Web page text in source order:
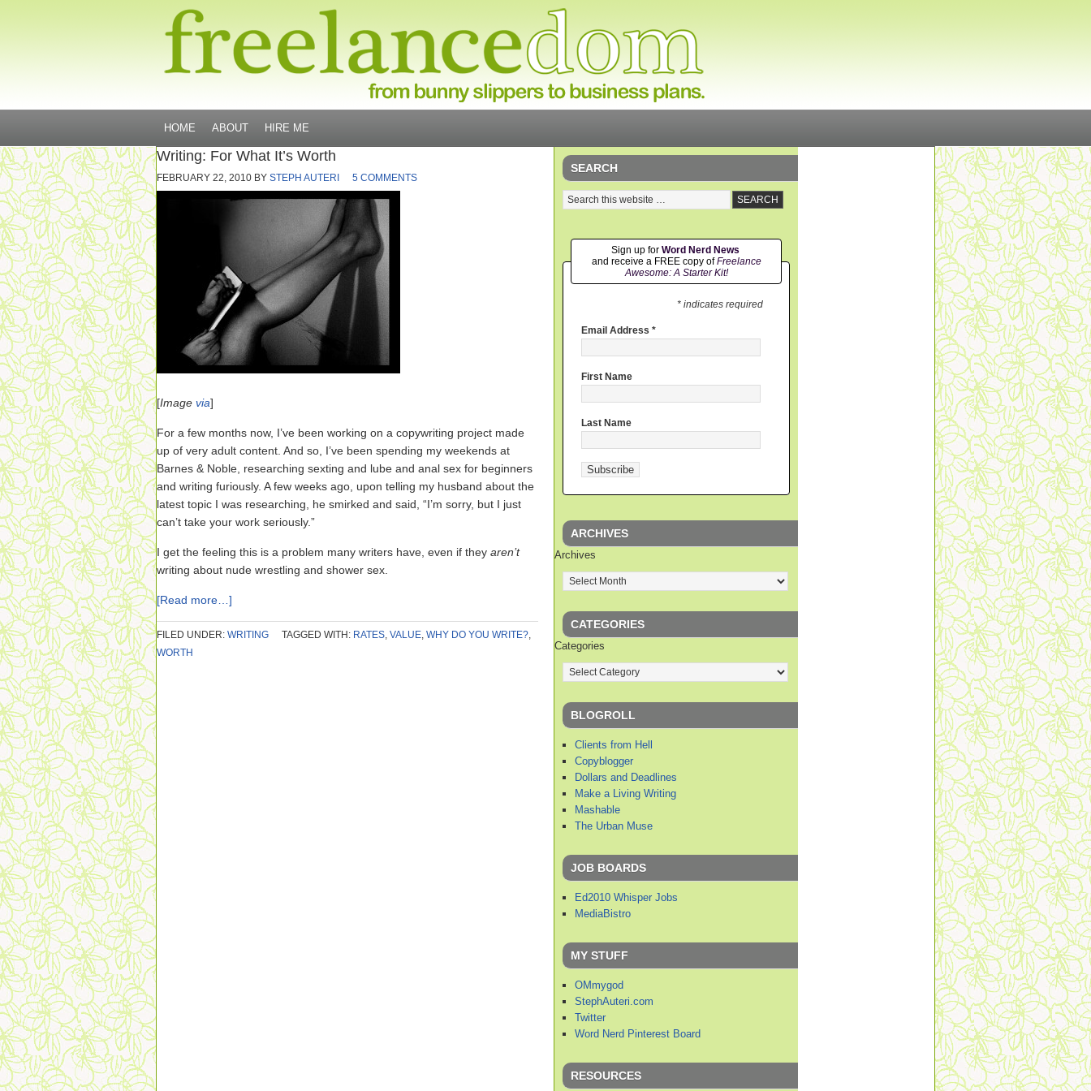
HOME ABOUT HIRE ME
Writing: For What It’s Worth
FEBRUARY 22, 2010 BY STEPH AUTERI 5 COMMENTS
[Image via]
For a few months now, I’ve been working on a copywriting project made
up of very adult content. And so, I’ve been spending my weekends at
Barnes & Noble, researching sexting and lube and anal sex for beginners
and writing furiously. A few weeks ago, upon telling my husband about the
latest topic I was researching, he smirked and said, “I’m sorry, but I just
can’t take your work seriously.”
I get the feeling this is a problem many writers have, even if they aren’t
writing about nude wrestling and shower sex.
[Read more…]
FILED UNDER: WRITING TAGGED WITH: RATES, VALUE, WHY DO YOU WRITE?,
WORTH
SEARCH
Sign up for Word Nerd News
and receive a FREE copy ofFreelance
Awesome: A Starter Kit!
* indicates required
Email Address *
First Name
Last Name
ARCHIVES
Archives
CATEGORIES
Categories
BLOGROLL
Clients from Hell
Copyblogger
Dollars and Deadlines
Make a Living Writing
Mashable
The Urban Muse
JOB BOARDS
Ed2010 Whisper Jobs
MediaBistro
MY STUFF
OMmygod
StephAuteri.com
Twitter
Word Nerd Pinterest Board
RESOURCES